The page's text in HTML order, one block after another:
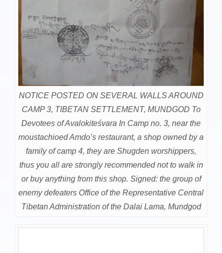
NOTICE POSTED ON SEVERAL WALLS AROUND
CAMP 3, TIBETAN SETTLEMENT, MUNDGOD To
Devotees of Avalokiteśvara In Camp no. 3, near the
moustachioed Amdo’s restaurant, a shop owned by a
family of camp 4, they are Shugden worshippers,
thus you all are strongly recommended not to walk in
or buy anything from this shop. Signed: the group of
enemy defeaters Office of the Representative Central
Tibetan Administration of the Dalai Lama, Mundgod